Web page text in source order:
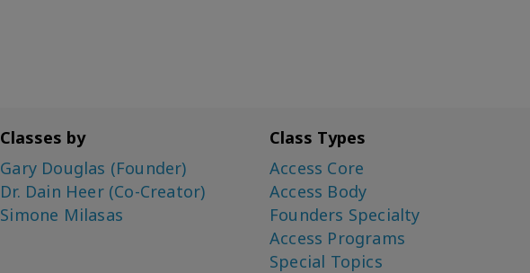
Classes by
Gary Douglas (Founder)
Dr. Dain Heer (Co-Creator)
Simone Milasas
Class Types
Access Core
Access Body
Founders Specialty
Access Programs
Special Topics